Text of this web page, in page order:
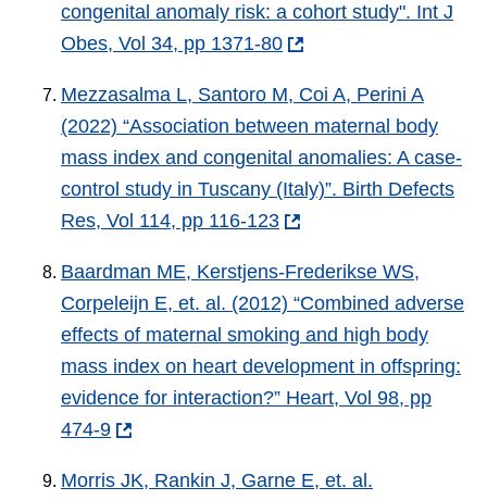
congenital anomaly risk: a cohort study". Int J
Obes, Vol 34, pp 1371-80
Mezzasalma L, Santoro M, Coi A, Perini A
(2022) “Association between maternal body
mass index and congenital anomalies: A case-
control study in Tuscany (Italy)”. Birth Defects
Res, Vol 114, pp 116-123
Baardman ME, Kerstjens-Frederikse WS,
Corpeleijn E, et. al. (2012) “Combined adverse
effects of maternal smoking and high body
mass index on heart development in offspring:
evidence for interaction?” Heart, Vol 98, pp
474-9
Morris JK, Rankin J, Garne E, et. al.